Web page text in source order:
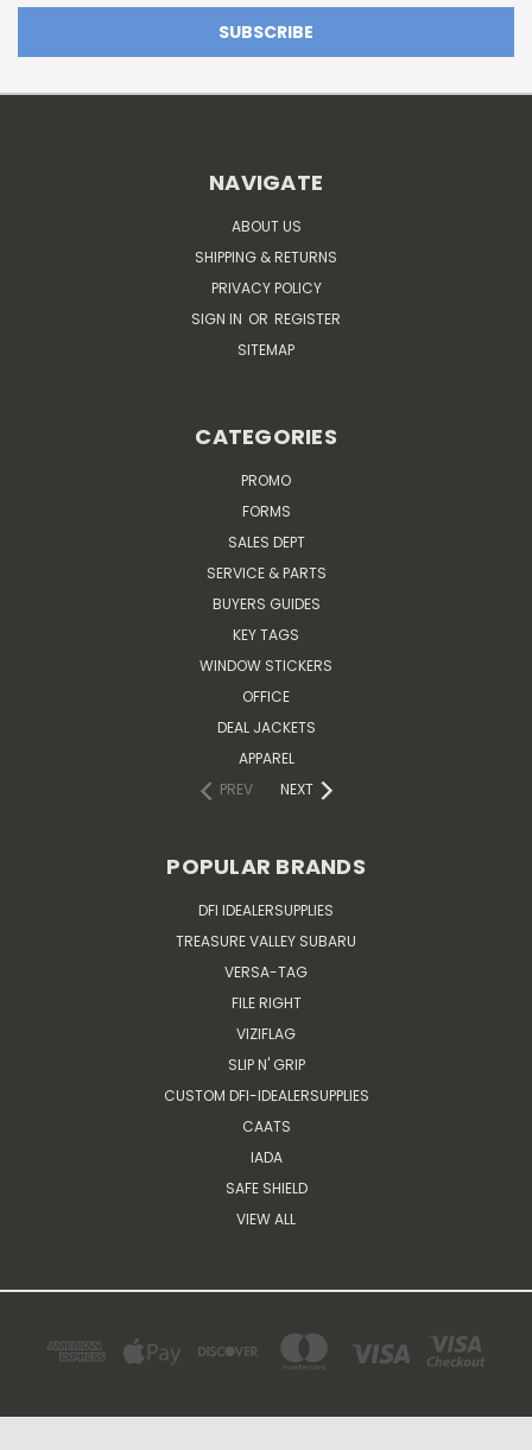
NAVIGATE
ABOUT US
SHIPPING & RETURNS
PRIVACY POLICY
SIGN IN OR REGISTER
SITEMAP
CATEGORIES
PROMO
FORMS
SALES DEPT
SERVICE & PARTS
BUYERS GUIDES
KEY TAGS
WINDOW STICKERS
OFFICE
DEAL JACKETS
APPAREL
PREV
NEXT
POPULAR BRANDS
DFI IDEALERSUPPLIES
TREASURE VALLEY SUBARU
VERSA-TAG
FILE RIGHT
VIZIFLAG
SLIP N' GRIP
CUSTOM DFI-IDEALERSUPPLIES
CAATS
IADA
SAFE SHIELD
VIEW ALL